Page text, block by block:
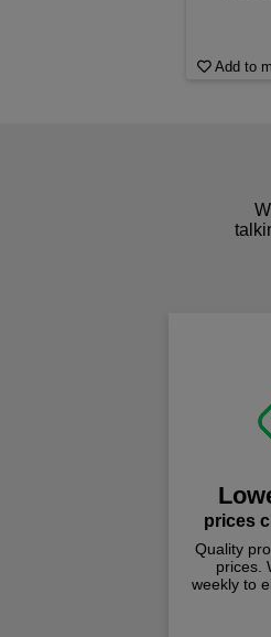
Add to
prices
Quality
prices.
weekly to